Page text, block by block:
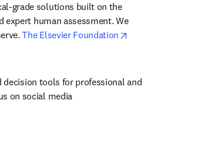
grade solutions built on the
expert human assessment. We
The Elsevier Foundation
tools for professional and
on social media